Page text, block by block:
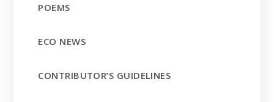
POEMS
ECO NEWS
CONTRIBUTOR’S GUIDELINES